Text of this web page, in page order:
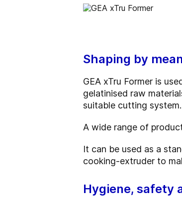
Shaping by
GEA xTru Former is
gelatinised raw
suitable cutting system.
A wide range of
It can be used as a
cooking-extruder to
Hygiene, safety